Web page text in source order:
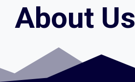
About Us